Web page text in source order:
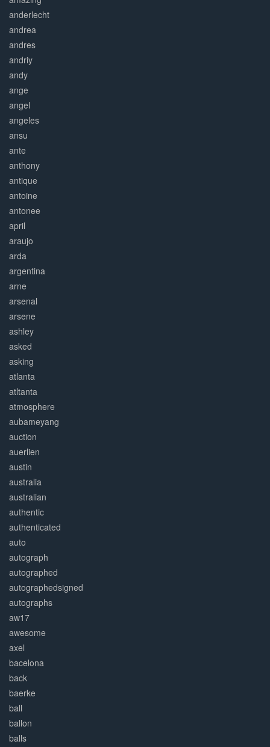
anderlecht
andrea
andres
andriy
andy
ange
angel
angeles
ansu
ante
anthony
antique
antoine
antonee
april
araujo
arda
argentina
arne
arsenal
arsene
ashley
asked
asking
atlanta
atltanta
atmosphere
aubameyang
auction
auerlien
austin
australia
australian
authentic
authenticated
auto
autograph
autographed
autographedsigned
autographs
aw17
awesome
axel
bacelona
back
baerke
ball
ballon
balls